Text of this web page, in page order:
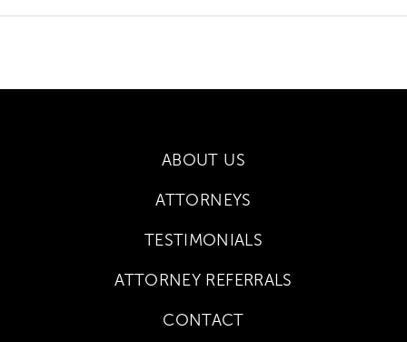
ABOUT US
ATTORNEYS
TESTIMONIALS
ATTORNEY REFERRALS
CONTACT